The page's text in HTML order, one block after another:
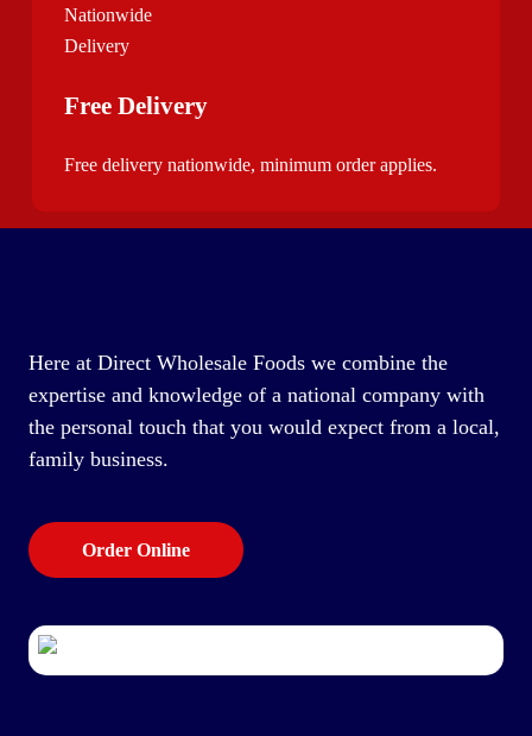
Free Delivery
Free delivery nationwide, minimum order applies.
Here at Direct Wholesale Foods we combine the
expertise and knowledge of a national company with
the personal touch that you would expect from a local,
family business.
Order Online